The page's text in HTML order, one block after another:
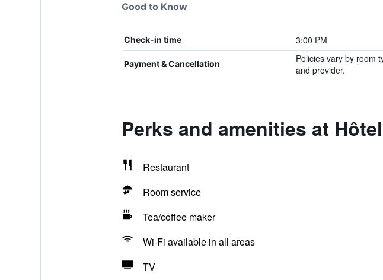
Good to Know
Check-in time 3:00 PM
Payment & Cancellation
Policies vary by room
and provider.
Perks and amenities at
Restaurant
Room service
Tea/coffee maker
Wi-Fi available in all areas
TV